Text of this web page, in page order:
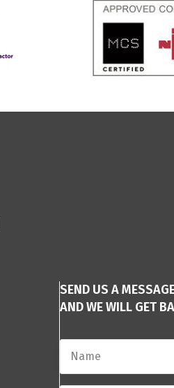
SEND US A
AND WE WILL GET